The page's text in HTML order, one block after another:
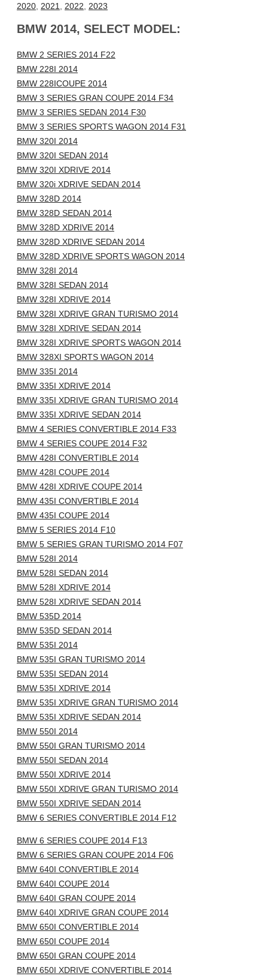
2020 2021 2022 2023
BMW 2014, SELECT MODEL:
BMW 2 SERIES 2014 F22
BMW 228I 2014
BMW 228ICOUPE 2014
BMW 3 SERIES GRAN COUPE 2014 F34
BMW 3 SERIES SEDAN 2014 F30
BMW 3 SERIES SPORTS WAGON 2014 F31
BMW 320I 2014
BMW 320I SEDAN 2014
BMW 320I XDRIVE 2014
BMW 320i XDRIVE SEDAN 2014
BMW 328D 2014
BMW 328D SEDAN 2014
BMW 328D XDRIVE 2014
BMW 328D XDRIVE SEDAN 2014
BMW 328D XDRIVE SPORTS WAGON 2014
BMW 328I 2014
BMW 328I SEDAN 2014
BMW 328I XDRIVE 2014
BMW 328I XDRIVE GRAN TURISMO 2014
BMW 328I XDRIVE SEDAN 2014
BMW 328I XDRIVE SPORTS WAGON 2014
BMW 328XI SPORTS WAGON 2014
BMW 335I 2014
BMW 335I XDRIVE 2014
BMW 335I XDRIVE GRAN TURISMO 2014
BMW 335I XDRIVE SEDAN 2014
BMW 4 SERIES CONVERTIBLE 2014 F33
BMW 4 SERIES COUPE 2014 F32
BMW 428I CONVERTIBLE 2014
BMW 428I COUPE 2014
BMW 428I XDRIVE COUPE 2014
BMW 435I CONVERTIBLE 2014
BMW 435I COUPE 2014
BMW 5 SERIES 2014 F10
BMW 5 SERIES GRAN TURISMO 2014 F07
BMW 528I 2014
BMW 528I SEDAN 2014
BMW 528I XDRIVE 2014
BMW 528I XDRIVE SEDAN 2014
BMW 535D 2014
BMW 535D SEDAN 2014
BMW 535I 2014
BMW 535I GRAN TURISMO 2014
BMW 535I SEDAN 2014
BMW 535I XDRIVE 2014
BMW 535I XDRIVE GRAN TURISMO 2014
BMW 535I XDRIVE SEDAN 2014
BMW 550I 2014
BMW 550I GRAN TURISMO 2014
BMW 550I SEDAN 2014
BMW 550I XDRIVE 2014
BMW 550I XDRIVE GRAN TURISMO 2014
BMW 550I XDRIVE SEDAN 2014
BMW 6 SERIES CONVERTIBLE 2014 F12
BMW 6 SERIES COUPE 2014 F13
BMW 6 SERIES GRAN COUPE 2014 F06
BMW 640I CONVERTIBLE 2014
BMW 640I COUPE 2014
BMW 640I GRAN COUPE 2014
BMW 640I XDRIVE GRAN COUPE 2014
BMW 650I CONVERTIBLE 2014
BMW 650I COUPE 2014
BMW 650I GRAN COUPE 2014
BMW 650I XDRIVE CONVERTIBLE 2014